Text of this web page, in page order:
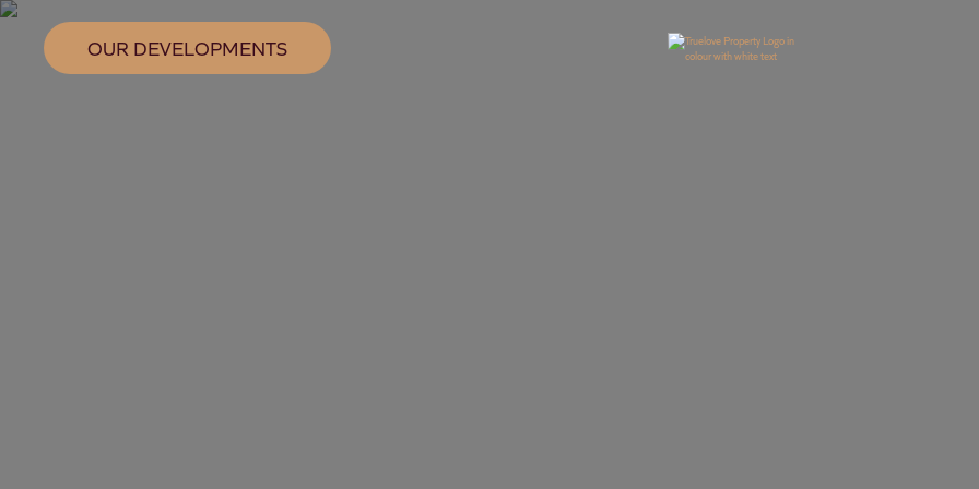
OUR DEVELOPMENTS